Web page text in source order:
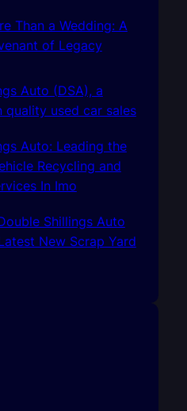
Than a Wedding: A
of Legacy
Auto (DSA), a
quality used car sales
Auto: Leading the
Recycling and
In Imo
Shillings Auto
New Scrap Yard